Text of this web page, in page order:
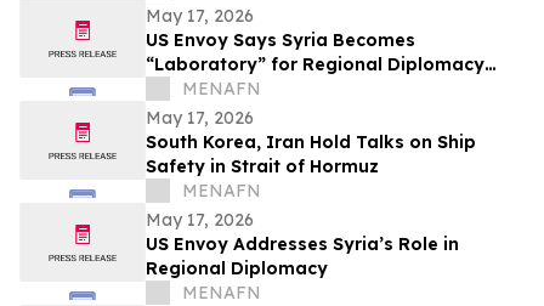
May 17, 2026
US Envoy Says Syria Becomes
“Laboratory” for Regional Diplomacy
ShiftMENAFN
May 17, 2026
South Korea, Iran Hold Talks on Ship
Safety in Strait of Hormuz
MENAFN
May 17, 2026
US Envoy Addresses Syria’s Role in
Regional Diplomacy
MENAFN